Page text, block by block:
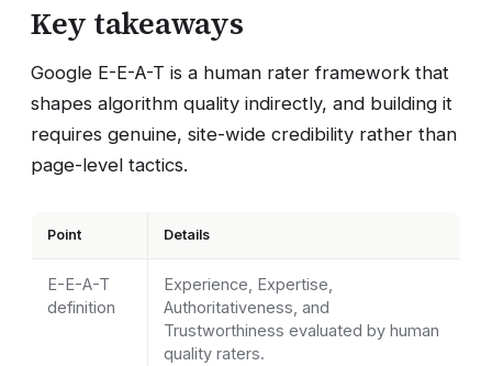
Key takeaways
Google E-E-A-T is a human rater framework that
shapes algorithm quality indirectly, and building it
requires genuine, site-wide credibility rather than
page-level tactics.
Point Details
E-E-A-T
definition
Experience, Expertise,
Authoritativeness, and
Trustworthiness evaluated by human
quality raters.